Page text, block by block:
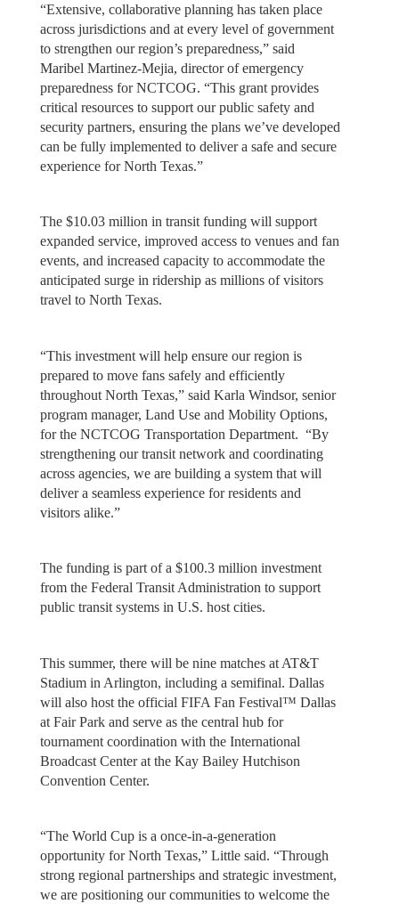
“Extensive, collaborative planning has taken place
across jurisdictions and at every level of government
to strengthen our region’s preparedness,” said
Maribel Martinez-Mejia, director of emergency
preparedness for NCTCOG. “This grant provides
critical resources to support our public safety and
security partners, ensuring the plans we’ve developed
can be fully implemented to deliver a safe and secure
experience for North Texas.”
The $10.03 million in transit funding will support
expanded service, improved access to venues and fan
events, and increased capacity to accommodate the
anticipated surge in ridership as millions of visitors
travel to North Texas.
“This investment will help ensure our region is
prepared to move fans safely and efficiently
throughout North Texas,” said Karla Windsor, senior
program manager, Land Use and Mobility Options,
for the NCTCOG Transportation Department. “By
strengthening our transit network and coordinating
across agencies, we are building a system that will
deliver a seamless experience for residents and
visitors alike.”
The funding is part of a $100.3 million investment
from the Federal Transit Administration to support
public transit systems in U.S. host cities.
This summer, there will be nine matches at AT&T
Stadium in Arlington, including a semifinal. Dallas
will also host the official FIFA Fan Festival™ Dallas
at Fair Park and serve as the central hub for
tournament coordination with the International
Broadcast Center at the Kay Bailey Hutchison
Convention Center.
“The World Cup is a once-in-a-generation
opportunity for North Texas,” Little said. “Through
strong regional partnerships and strategic investment,
we are positioning our communities to welcome the